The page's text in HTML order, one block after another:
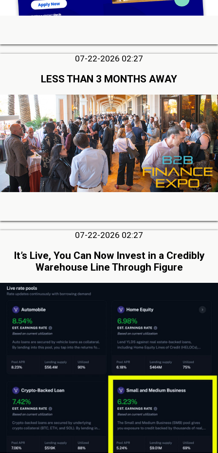
07-22-2026 02:27
LESS THAN 3 MONTHS AWAY
07-22-2026 02:27
It’s Live, You Can Now Invest in a Credibly
Warehouse Line Through Figure